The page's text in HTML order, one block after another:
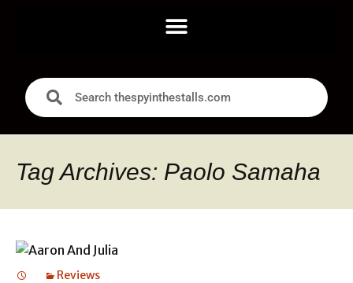
Tag Archives: Paolo Samaha
Reviews